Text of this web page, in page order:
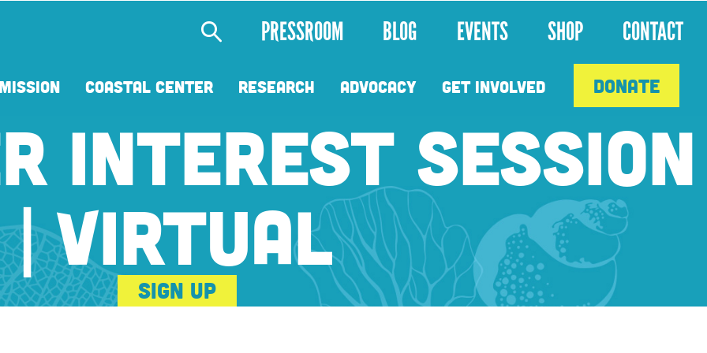
Secondary
Menu
PRESSROOM BLOG EVENTS SHOP CONTACT
COASTAL CENTER RESEARCH ADVOCACY GET INVOLVED DONATE
INTEREST SESSION
| VIRTUAL
Sign Up